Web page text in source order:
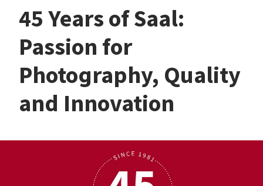
45 Years of Saal:
Passion for
Photography, Quality
and Innovation